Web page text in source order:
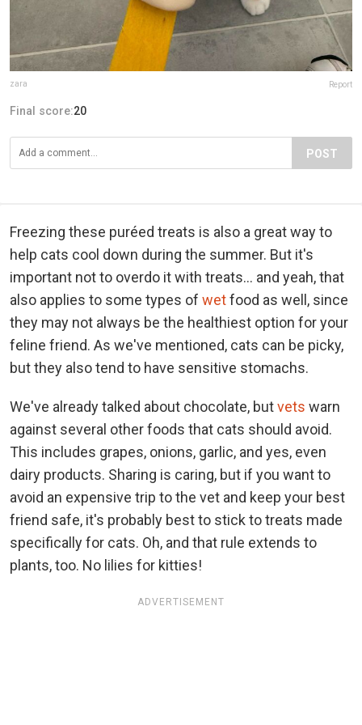
zara Report
Final score:20
POST
Freezing these puréed treats is also a great way to
help cats cool down during the summer. But it's
important not to overdo it with treats... and yeah, that
also applies to some types of wetfood as well, since
they may not always be the healthiest option for your
feline friend. As we've mentioned, cats can be picky,
but they also tend to have sensitive stomachs.
We've already talked about chocolate, butvets warn
against several other foods that cats should avoid.
This includes grapes, onions, garlic, and yes, even
dairy products. Sharing is caring, but if you want to
avoid an expensive trip to the vet and keep your best
friend safe, it's probably best to stick to treats made
specifically for cats. Oh, and that rule extends to
plants, too. No lilies for kitties!
ADVERTISEMENT